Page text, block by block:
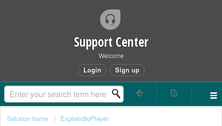
Support Center
Welcome
Login Sign up
Solution home ExplaindioPlayer